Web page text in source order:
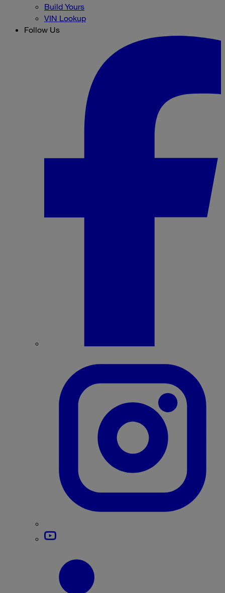
Build Yours
VIN Lookup
Follow Us